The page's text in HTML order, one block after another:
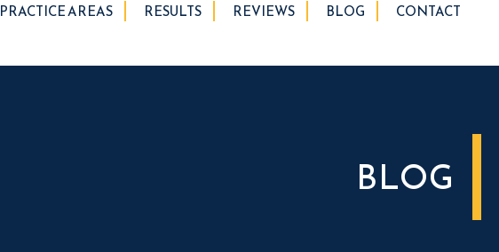
PRACTICE AREAS RESULTS REVIEWS BLOG CONTACT
BLOG